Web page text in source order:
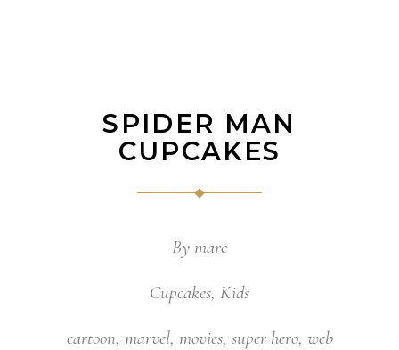
SPIDER MAN
CUPCAKES
By marc
Cupcakes, Kids
cartoon, marvel, movies, super hero, web